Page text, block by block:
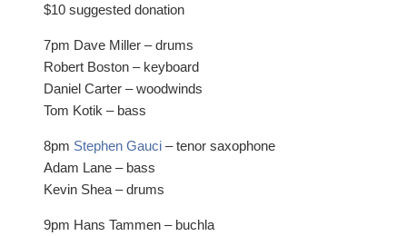
$10 suggested donation
7pm Dave Miller – drums
Robert Boston – keyboard
Daniel Carter – woodwinds
Tom Kotik – bass
8pm Stephen Gauci – tenor saxophone
Adam Lane – bass
Kevin Shea – drums
9pm Hans Tammen – buchla